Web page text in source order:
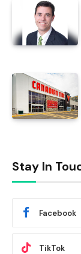
Stay In
Facebook
TikTok